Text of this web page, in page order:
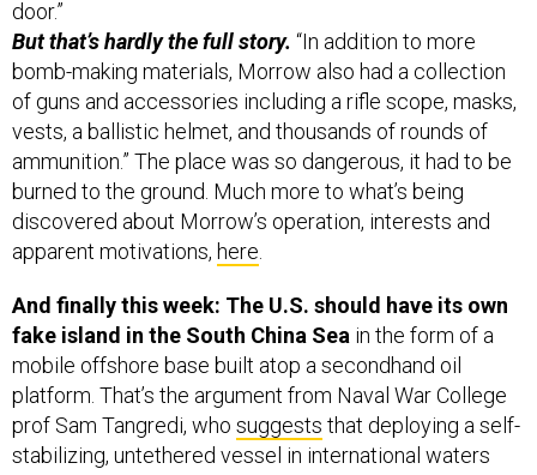
But that’s hardly the full story.
bomb-making materials, Morrow also had a collection
of guns and accessories including a rifle scope, masks,
vests, a ballistic helmet, and thousands of rounds of
ammunition.” The place was so dangerous, it had to be
burned to the ground. Much more to what’s being
discovered about Morrow’s operation, interests and
apparent motivations,here.
fake island in the South China Seain the form of a
mobile offshore base built atop a secondhand oil
platform. That’s the argument from Naval War College
prof Sam Tangredi, whosuggeststhat deploying a self-
stabilizing, untethered vessel in international waters
would be a firm but relatively non-confrontational way